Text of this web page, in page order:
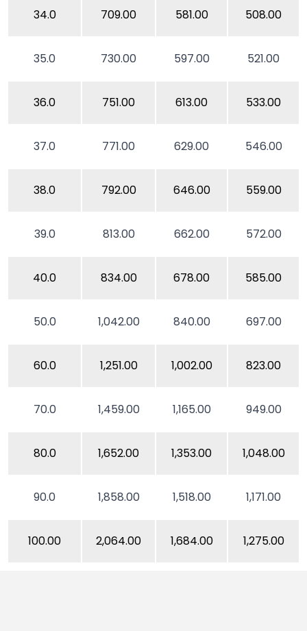
34.0 709.00 581.00 508.00
35.0 730.00 597.00 521.00
36.0 751.00 613.00 533.00
37.0 771.00 629.00 546.00
38.0 792.00 646.00 559.00
39.0 813.00 662.00 572.00
40.0 834.00 678.00 585.00
50.0 1,042.00 840.00 697.00
60.0 1,251.00 1,002.00 823.00
70.0 1,459.00 1,165.00 949.00
80.0 1,652.00 1,353.00 1,048.00
90.0 1,858.00 1,518.00 1,171.00
100.00 2,064.00 1,684.00 1,275.00